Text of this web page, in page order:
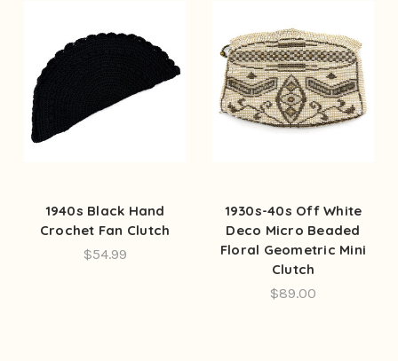
1940s Black Hand
Crochet Fan Clutch
$54.99
1930s-40s Off White
Deco Micro Beaded
Floral Geometric Mini
Clutch
$89.00